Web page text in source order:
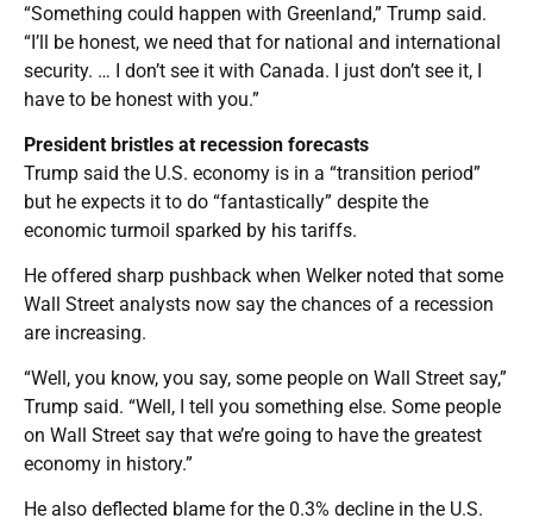
“Something could happen with Greenland,” Trump said.
“I’ll be honest, we need that for national and international
security. … I don’t see it with Canada. I just don’t see it, I
have to be honest with you.”
President bristles at recession forecasts
Trump said the U.S. economy is in a “transition period”
but he expects it to do “fantastically” despite the
economic turmoil sparked by his tariffs.
He offered sharp pushback when Welker noted that some
Wall Street analysts now say the chances of a recession
are increasing.
“Well, you know, you say, some people on Wall Street say,”
Trump said. “Well, I tell you something else. Some people
on Wall Street say that we’re going to have the greatest
economy in history.”
He also deflected blame for the 0.3% decline in the U.S.